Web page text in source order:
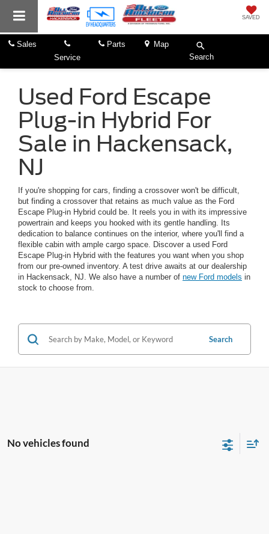
SAVED
Sales
Service
Parts
Map
Search
Used Ford Escape
Plug-in Hybrid For
Sale in Hackensack,
NJ
If you're shopping for cars, finding a crossover won't be difficult,
but finding a crossover that retains as much value as the Ford
Escape Plug-in Hybrid could be. It reels you in with its impressive
powertrain and keeps you hooked with its gentle handling. Its
dedication to balance continues on the interior, where you'll find a
flexible cabin with ample cargo space. Discover a used Ford
Escape Plug-in Hybrid with the features you want when you shop
from our pre-owned inventory. A test drive awaits at our dealership
in Hackensack, NJ. We also have a number of new Ford models in
stock to choose from.
Search
No vehicles found